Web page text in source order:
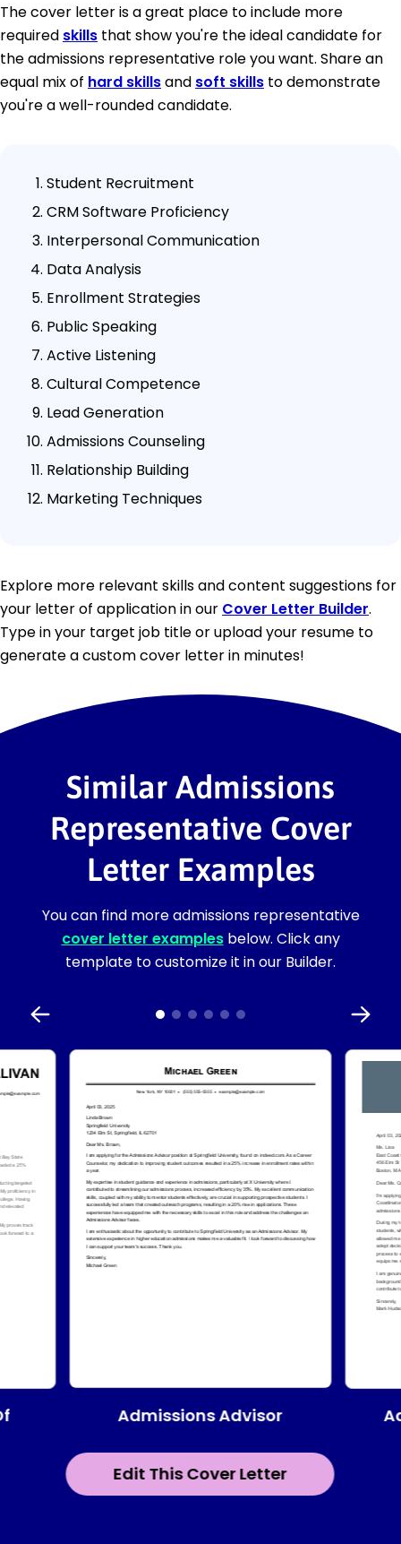
The cover letter is a great place to include more
required skills that show you're the ideal candidate for
the admissions representative role you want. Share an
equal mix of hard skillsand soft skills to demonstrate
you're a well-rounded candidate.
Student Recruitment
CRM Software Proficiency
Interpersonal Communication
Data Analysis
Enrollment Strategies
Public Speaking
Active Listening
Cultural Competence
Lead Generation
Admissions Counseling
Relationship Building
Marketing Techniques
Explore more relevant skills and content suggestions for
your letter of application in our Cover Letter Builder.
Type in your target job title or upload your resume to
generate a custom cover letter in minutes!
Similar Admissions
Representative Cover
Letter Examples
You can find more admissions representative
cover letter examplesbelow. Click any
template to customize it in our Builder.
Edit This Cover Letter
Admissions Advisor